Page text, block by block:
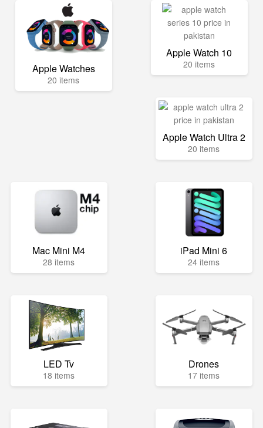
Apple Watches
20 items
Apple Watch 10
20 items
Apple Watch Ultra 2
20 items
Mac Mini M4
28 items
iPad Mini 6
24 items
LED Tv
18 items
Drones
17 items